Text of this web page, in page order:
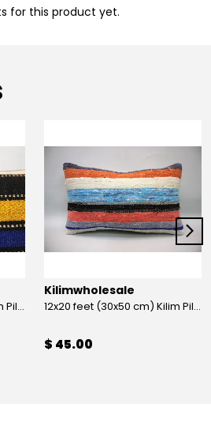
for this product yet.
12x20 feet (30x50 cm) Kilim Pillow
Kilimwholesale
12x20 feet (30x50 cm) Kilim Pillow
$ 45.00